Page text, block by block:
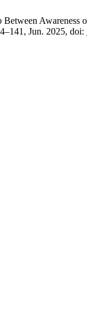
Between
Jun. 2025, doi: